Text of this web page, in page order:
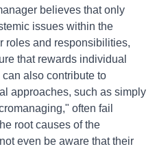
believes that only
issues within the
roles and responsibilities,
that rewards individual
also contribute to
approaches, such as simply
often fail
root causes of the
even be aware that their